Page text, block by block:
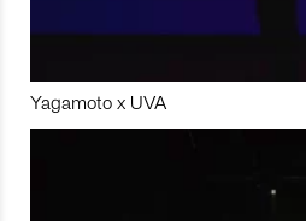
Yagamoto x UVA